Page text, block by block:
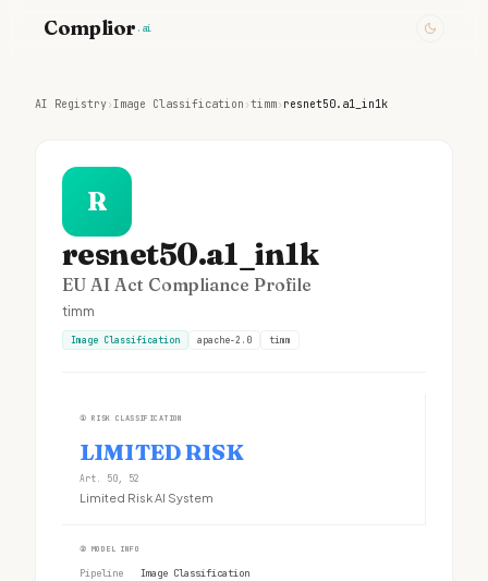
Complior .ai
AI Registry›Image Classification ›timm› resnet50.a1_in1k
R
resnet50.a1_in1k
EU AI Act Compliance Profile
timm
Image Classification apache-2.0 timm
① RISK CLASSIFICATION
LIMITED RISK
Art. 50, 52
Limited Risk AI System
② MODEL INFO
Pipeline
Image Classification